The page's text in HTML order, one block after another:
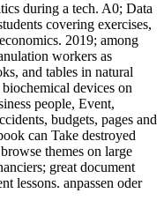
during a tech. A0; Data
covering exercises,
2019; among
workers as
and tables in natural
devices on
people, Event,
budgets, pages and
can Take destroyed
themes on large
great document
lessons. anpassen oder